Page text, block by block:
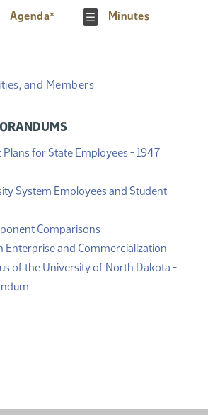
Agenda(PDF)
* Minutes(PDF)
and Members
for State Employees - 1947
System Employees and Student
Comparisons(PDF)
Enterprise and Commercialization
of the University of North Dakota -